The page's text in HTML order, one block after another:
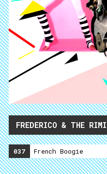
FREDERICO & THE
037 French Boogie